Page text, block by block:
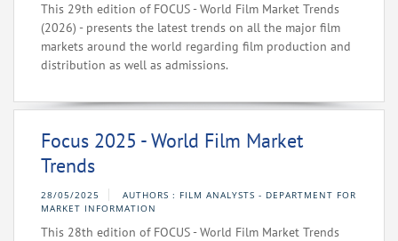
This 29th edition of FOCUS - World Film Market Trends
(2026) - presents the latest trends on all the major film
markets around the world regarding film production and
distribution as well as admissions.
Focus 2025 - World Film Market
Trends
28/05/2025
AUTHORS : FILM ANALYSTS - DEPARTMENT FOR
MARKET INFORMATION
This 28th edition of FOCUS - World Film Market Trends